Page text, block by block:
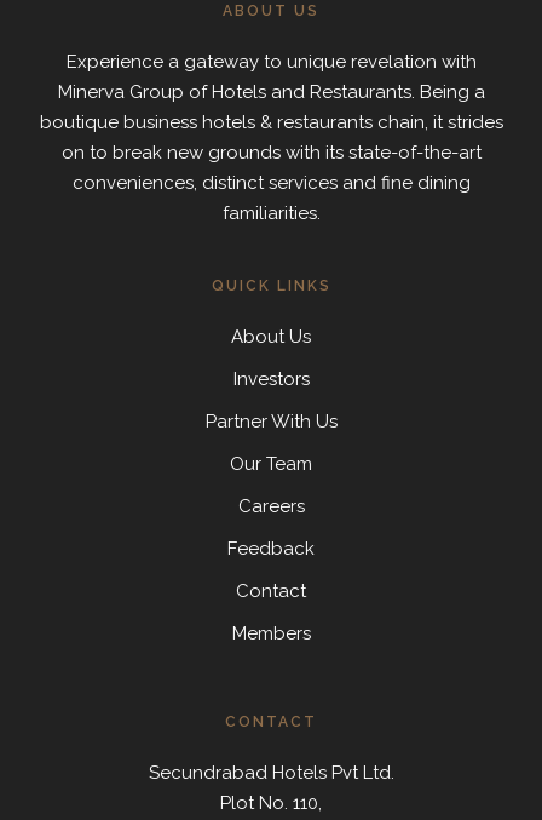
ABOUT US
Experience a gateway to unique revelation with
Minerva Group of Hotels and Restaurants. Being a
boutique business hotels & restaurants chain, it strides
on to break new grounds with its state-of-the-art
conveniences, distinct services and fine dining
familiarities.
QUICK LINKS
About Us
Investors
Partner With Us
Our Team
Careers
Feedback
Contact
Members
CONTACT
Secundrabad Hotels Pvt Ltd.
Plot No. 110,